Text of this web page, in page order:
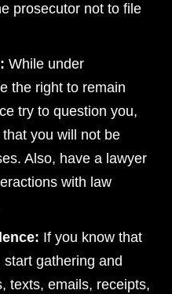
prosecutor not to file
While under
the right to remain
try to question you,
you will not be
Also, have a lawyer
with law
If you know that
start gathering and
texts, emails, receipts,